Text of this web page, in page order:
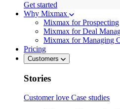
Get started
Why Mixmax
Mixmax for Prospecting
Mixmax for Deal
Mixmax for Managing
Pricing
Customers
Stories
Customer love Case studies